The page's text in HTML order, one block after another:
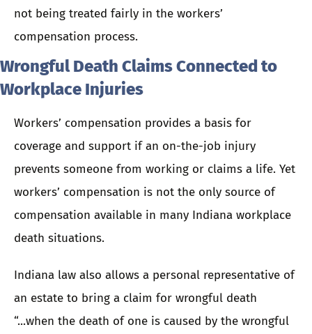
not being treated fairly in the workers’
compensation process.
Wrongful Death Claims Connected to
Workplace Injuries
Workers’ compensation provides a basis for
coverage and support if an on-the-job injury
prevents someone from working or claims a life. Yet
workers’ compensation is not the only source of
compensation available in many Indiana workplace
death situations.
Indiana law also allows a personal representative of
an estate to bring a claim for wrongful death
“...when the death of one is caused by the wrongful